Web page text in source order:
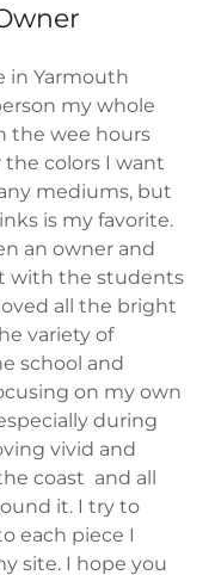
in Yarmouth
my whole
the wee hours
colors I want
mediums, but
is my favorite.
an owner and
with the students
all the bright
variety of
school and
on my own
during
vivid and
coast and all
it. I try to
each piece I
site. I hope you